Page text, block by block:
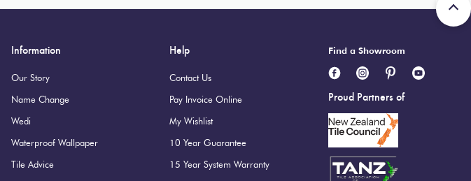
Suggested Grout Color: N/A
Information
Our Story
Name Change
Wedi
Waterproof Wallpaper
Tile Advice
Help
Contact Us
Pay Invoice Online
My Wishlist
10 Year Guarantee
15 Year System Warranty
Find a Showroom
Proud Partners of